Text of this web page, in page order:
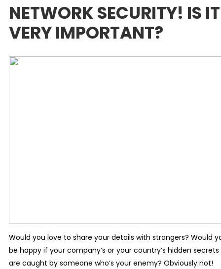
NETWORK SECURITY! IS IT
VERY IMPORTANT?
Would you love to share your details with strangers? Would
be happy if your company’s or your country’s hidden secrets
are caught by someone who’s your enemy? Obviously not!